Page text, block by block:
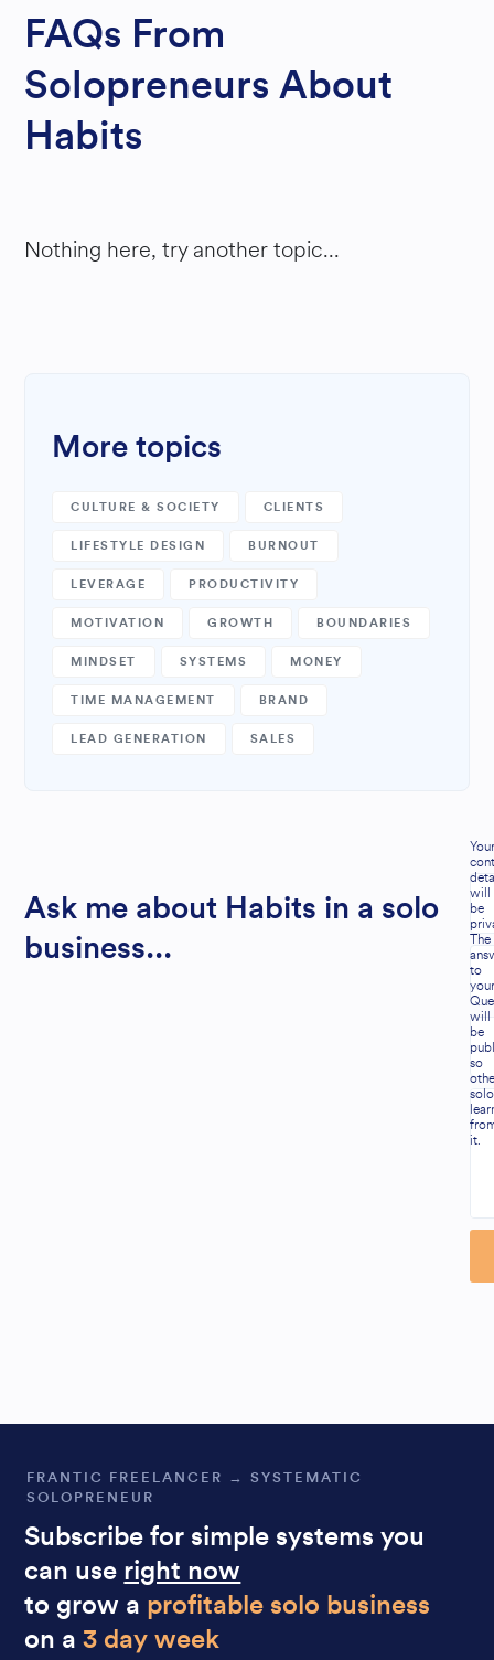
FAQs From
Solopreneurs About
Habits
Nothing here, try another topic...
More topics
CULTURE & SOCIETY CLIENTS
LIFESTYLE DESIGN BURNOUT
LEVERAGE PRODUCTIVITY
MOTIVATION GROWTH BOUNDARIES
MINDSET SYSTEMS MONEY
TIME MANAGEMENT BRAND
LEAD GENERATION SALES
Ask me about Habits in a solo
business...
Your
will
be
The
to
your
will
be
so
it.
FRANTIC FREELANCER → SYSTEMATIC
SOLOPRENEUR
Subscribe for simple systems you
can use right now
to grow a profitable solo business
on a3 day week